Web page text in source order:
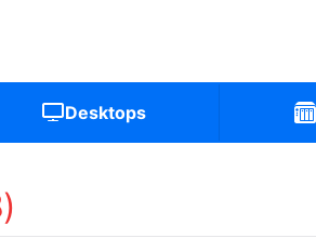
Desktops